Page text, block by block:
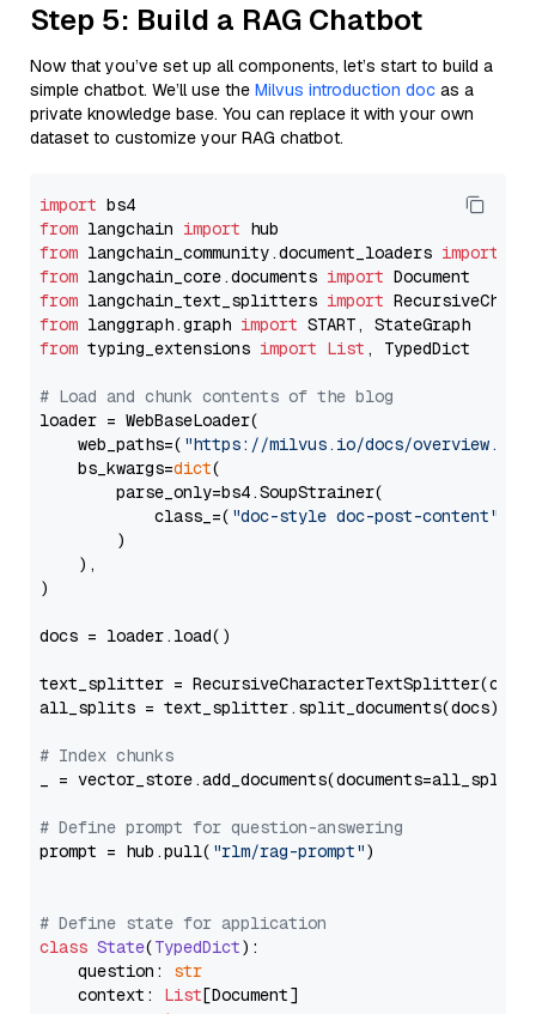
Step 5: Build a RAG Chatbot
Now that you’ve set up all components, let’s start to build a
simple chatbot. We’ll use the Milvus introduction doc as a
private knowledge base. You can replace it with your own
dataset to customize your RAG chatbot.
import
from langchain import
from langchain_community.document_loaders import
from langchain_core.documents import
from langchain_text_splitters import
from langgraph.graph import
from typing_extensions import List , TypedDict
# Load and chunk contents of the blog
loader = WebBaseLoader(
    web_paths=(
"https://milvus.io/docs/overview.md"
    bs_kwargs=
dict(
        parse_only=bs4.SoupStrainer(
            class_=(
"doc-style doc-post-content"
        )
    ),
)
docs = loader.load()
text_splitter =
all_splits = text_splitter.split_documents(docs)
# Index chunks
_ = vector_store.add_documents(documents=all_splits)
# Define prompt for question-answering
prompt = hub.pull( "rlm/rag-prompt")
# Define state for application
class State(TypedDict):
    question:
str
    context:
List[Document]